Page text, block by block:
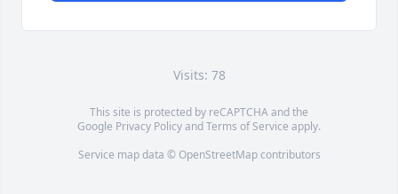
Visits: 78
This site is protected by reCAPTCHA and the
Google Privacy PolicyandTerms of Service apply.
Service map data © OpenStreetMapcontributors